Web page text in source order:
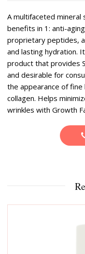
A multifaceted
benefits in 1: anti-
proprietary peptides,
and lasting hydration.
product that provides
and desirable for
the appearance of
collagen. Helps
wrinkles with Growth